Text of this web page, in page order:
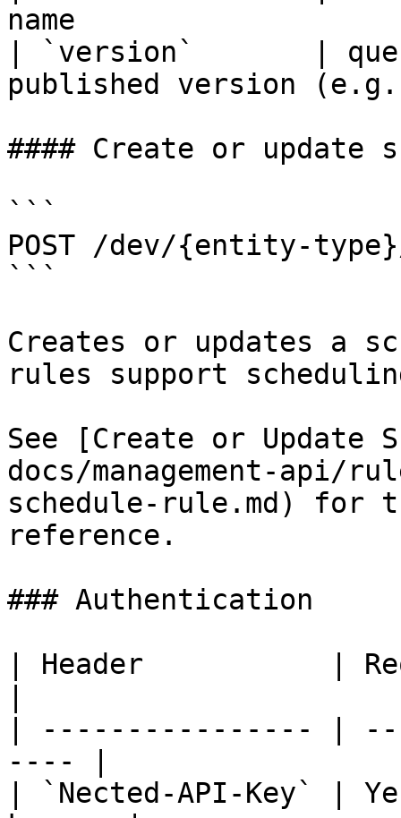
name
| `version`       |
published version
#### Create or update
```
POST /dev/{entity-
```
Creates or updates a
rules support
See [Create or Update
docs/management-api/
schedule-rule.md) for
reference.
### Authentication
| Header           |
| ---------------- |
---- |
| `Nected-API-Key` |